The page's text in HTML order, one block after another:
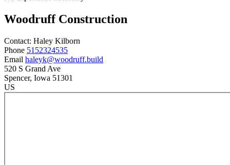
Woodruff Construction
Contact: Haley Kilborn
Phone 5152324535
Email haleyk@woodruff.build
520 S Grand Ave
Spencer, Iowa 51301
US